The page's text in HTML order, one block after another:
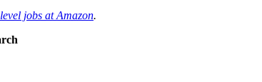
jobs at Amazon.